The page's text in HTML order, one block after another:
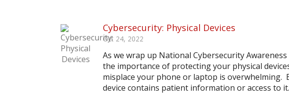
Cybersecurity: Physical Devices
Oct 24, 2022
As we wrap up National Cybersecurity
the importance of protecting your physical
misplace your phone or laptop is
device contains patient information or access to